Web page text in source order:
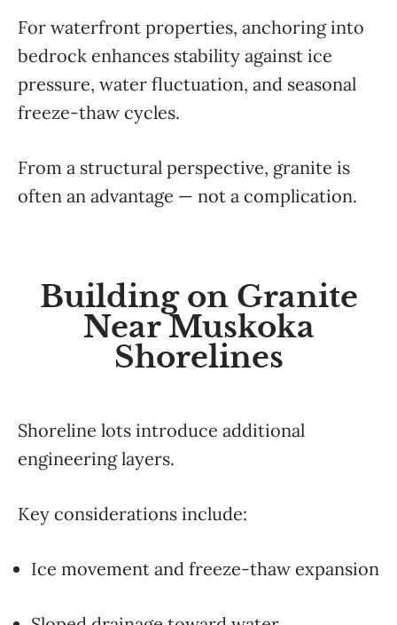
For waterfront properties, anchoring into
bedrock enhances stability against ice
pressure, water fluctuation, and seasonal
freeze-thaw cycles.
From a structural perspective, granite is
often an advantage — not a complication.
Building on Granite
Near Muskoka
Shorelines
Shoreline lots introduce additional
engineering layers.
Key considerations include:
Ice movement and freeze-thaw expansion